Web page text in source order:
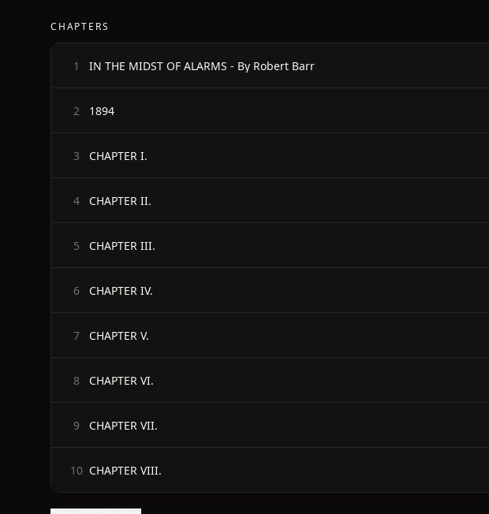
CHAPTERS
1 IN THE MIDST OF ALARMS - By Robert Barr
2 1894
3 CHAPTER I.
4 CHAPTER II.
5 CHAPTER III.
6 CHAPTER IV.
7 CHAPTER V.
8 CHAPTER VI.
9 CHAPTER VII.
10 CHAPTER VIII.